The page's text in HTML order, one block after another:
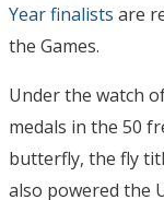
Year finalists are
the Games.
Under the watch
medals in the 50
butterfly, the fly
also powered the